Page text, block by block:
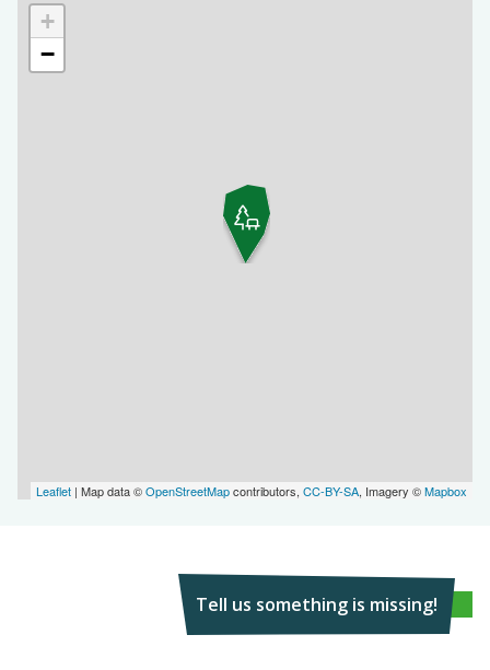
+
−
Leaflet | Map data ©OpenStreetMapcontributors, CC-BY-SA, Imagery ©Mapbox
Tell us something is missing!